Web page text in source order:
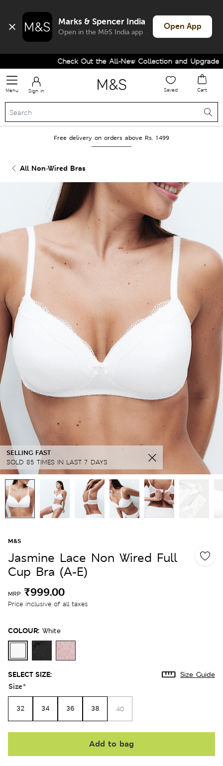
Marks & Spencer India
Open in the M&S India app
Open App
Check Out the All-New Collection and Upgrade
Menu Sign in Saved Cart
Free delivery on orders above Rs. 1499
All Non-Wired Bras
SELLING FAST
SOLD 85 TIMES IN LAST 7 DAYS
M&S
Jasmine Lace Non Wired Full
Cup Bra (A-E)
MRP ₹999.00
Price inclusive of all taxes
COLOUR: White
SELECT SIZE: Size Guide
Size*
32 34 36 38 40
Add to bag